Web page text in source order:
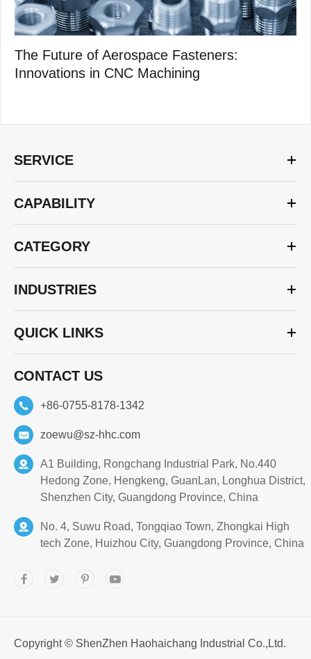
The Future of Aerospace Fasteners:
Innovations in CNC Machining
SERVICE
CAPABILITY
CATEGORY
INDUSTRIES
QUICK LINKS
CONTACT US
+86-0755-8178-1342
zoewu@sz-hhc.com
A1 Building, Rongchang Industrial Park, No.440
Hedong Zone, Hengkeng, GuanLan, Longhua District,
Shenzhen City, Guangdong Province, China
No. 4, Suwu Road, Tongqiao Town, Zhongkai High
tech Zone, Huizhou City, Guangdong Province, China
Copyright © ShenZhen Haohaichang Industrial Co.,Ltd.